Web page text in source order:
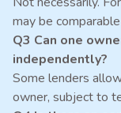
may be
Q3 Can one
independently?
Some lenders
owner, subject to